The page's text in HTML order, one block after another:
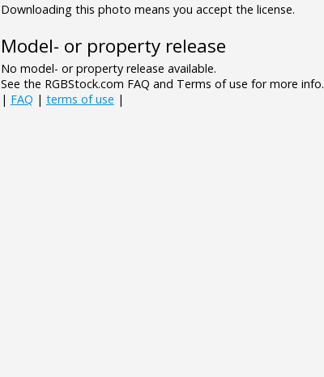
Downloading this photo means you accept the license.
Model- or property release
No model- or property release available.
See the RGBStock.com FAQ and Terms of use for more info.
| FAQ | terms of use |